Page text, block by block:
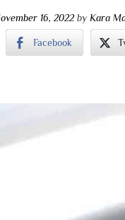
16, 2022 by Kara
Facebook